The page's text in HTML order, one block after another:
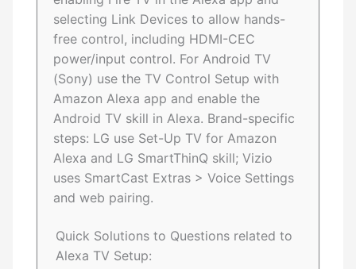
selecting Link Devices to allow hands-
free control, including HDMI-CEC
power/input control. For Android TV
(Sony) use the TV Control Setup with
Amazon Alexa app and enable the
Android TV skill in Alexa. Brand-specific
steps: LG use Set-Up TV for Amazon
Alexa and LG SmartThinQ skill; Vizio
uses SmartCast Extras > Voice Settings
and web pairing.
Quick Solutions to Questions related to
Alexa TV Setup: